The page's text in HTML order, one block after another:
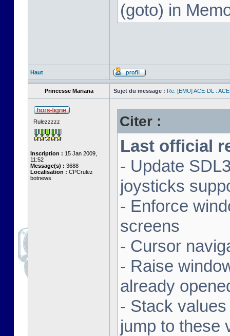
(goto) in
Haut
Princesse Mariana Sujet du message : Re: [EMU] ACE-DL :
Rulezzzzz
Inscription : 15 Jan 2009,
11:52
Message(s) : 3688
Localisation : CPCrulez
botnews
Citer :
Last official
- Update
joysticks
- Enforce
screens
- Cursor
- Raise
already
- Stack
jump to these